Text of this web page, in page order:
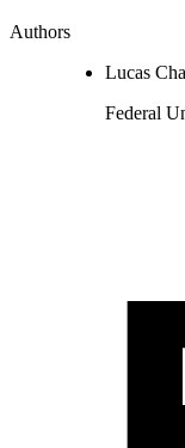
Authors
Lucas
Federal